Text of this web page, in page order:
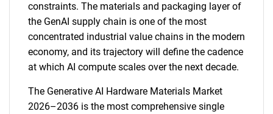
constraints. The materials and packaging layer of
the GenAI supply chain is one of the most
concentrated industrial value chains in the modern
economy, and its trajectory will define the cadence
at which AI compute scales over the next decade.
The Generative AI Hardware Materials Market
2026–2036 is the most comprehensive single